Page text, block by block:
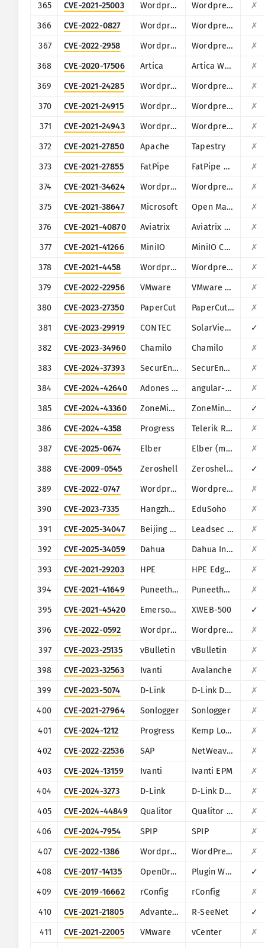
365
CVE-2021-25003 Wordpress Wordpress WPCargo Track & Trace plugin
✗
366
CVE-2022-0827 Wordpress Wordpress Bestbooks plugin
✗
367
CVE-2022-2958 Wordpress Wordpress BadgeOS plugin
✗
368
CVE-2020-17506 Artica Artica Web Proxy
✗
369
CVE-2021-24285 Wordpress Wordpress Car Seller - Auto Classifieds Script plugin
✗
370
CVE-2021-24915 Wordpress Wordpress Contest Gallery plugin
✗
371
CVE-2021-24943 Wordpress Wordpress Registrations for the Events Calendar plugin
✗
372
CVE-2021-27850 Apache Tapestry
✗
373
CVE-2021-27855 FatPipe FatPipe WARP/IPVPN/MPVPN
✗
374
CVE-2021-34624 Wordpress Wordpress ProfilePress plugin
✗
375
CVE-2021-38647 Microsoft Open Management Infrastructure (OMI)
✗
376
CVE-2021-40870 Aviatrix Aviatrix Controller
✗
377
CVE-2021-41266 MiniIO MiniIO Console
✗
378
CVE-2021-4458 Wordpress Wordpress Modern Events Calendar Lite plugin
✗
379
CVE-2022-22956 VMware VMware Workspace ONE Access
✗
380
CVE-2023-27350 PaperCut PaperCut MF/NG
✗
381
CVE-2023-29919 CONTEC SolarView Compact
✓
382
CVE-2023-34960 Chamilo Chamilo
✗
383
CVE-2024-37393 SecurEnvoy SecurEnvoy MFA
✗
384
CVE-2024-42640 Adones Pitogo angular-base64-upload
✗
385
CVE-2024-43360 ZoneMinder ZoneMinder
✓
386
CVE-2024-4358 Progress Telerik Report Server
✗
387
CVE-2025-0674 Elber Elber (multiple products)
✗
388
CVE-2009-0545 Zeroshell Zeroshell Linux Router
✓
389
CVE-2022-0747 Wordpress Wordpress Infographic Maker plugin
✗
390
CVE-2023-7335 Hangzhou Kuozhi Network Technology EduSoho
✗
391
CVE-2025-34047 Beijing NetGuard Nebula Information Technology Leadsec VPN
✗
392
CVE-2025-34059 Dahua Dahua Intelligent Cloud Gateway Registration Management Platform
✗
393
CVE-2021-29203 HPE HPE Edgeline Infrastructure Manager
✗
394
CVE-2021-41649 PuneethReddyHC PuneethReddyHC
✗
395
CVE-2021-45420 Emerson Dixell XWEB-500
✓
396
CVE-2022-0592 Wordpress Wordpress MapSVG plugin
✗
397
CVE-2023-25135 vBulletin vBulletin
✗
398
CVE-2023-32563 Ivanti Avalanche
✗
399
CVE-2023-5074 D-Link D-Link D-View 8
✗
400
CVE-2021-27964 Sonlogger Sonlogger
✗
401
CVE-2024-1212 Progress Kemp LoadMaster
✗
402
CVE-2022-22536 SAP NetWeaver Application Server ABAP, SAP NetWeaver Application Server Java, ABAP Platform, SAP Content Server 7.53 and SAP Web Dispatcher
✗
403
CVE-2024-13159 Ivanti Ivanti EPM
✗
404
CVE-2024-3273 D-Link D-Link DNS-320L, DNS-325, DNS-327L and DNS-340L
✗
405
CVE-2024-44849 Qualitor Qualitor ITSM
✗
406
CVE-2024-7954 SPIP SPIP
✗
407
CVE-2022-1386 Wordpress WordPress Fusion Builder plugin
✗
408
CVE-2017-14135 OpenDreamBox Plugin WebAdmin
✓
409
CVE-2019-16662 rConfig rConfig
✗
410
CVE-2021-21805 Advantech R-SeeNet
✓
411
CVE-2021-22005 VMware vCenter
✗